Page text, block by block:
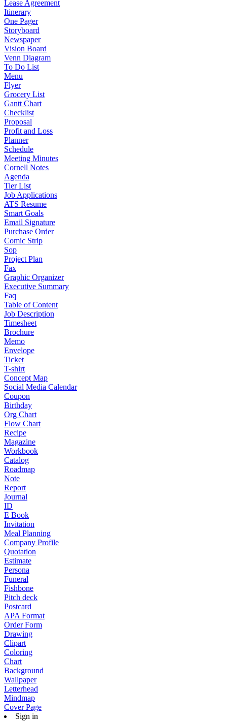
Lease Agreement
Itinerary
One Pager
Storyboard
Newspaper
Vision Board
Venn Diagram
To Do List
Menu
Flyer
Grocery List
Gantt Chart
Checklist
Proposal
Profit and Loss
Planner
Schedule
Meeting Minutes
Cornell Notes
Agenda
Tier List
Job Applications
ATS Resume
Smart Goals
Email Signature
Purchase Order
Comic Strip
Sop
Project Plan
Fax
Graphic Organizer
Executive Summary
Faq
Table of Content
Job Description
Timesheet
Brochure
Memo
Envelope
Ticket
T-shirt
Concept Map
Social Media Calendar
Coupon
Birthday
Org Chart
Flow Chart
Recipe
Magazine
Workbook
Catalog
Roadmap
Note
Report
Journal
ID
E Book
Invitation
Meal Planning
Company Profile
Quotation
Estimate
Persona
Funeral
Fishbone
Pitch deck
Postcard
APA Format
Order Form
Drawing
Clipart
Coloring
Chart
Background
Wallpaper
Letterhead
Mindmap
Cover Page
Sign in